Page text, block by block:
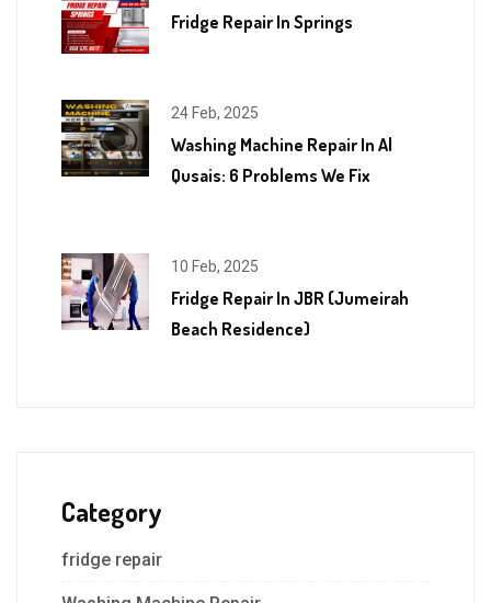
Fridge Repair In Springs
24 Feb, 2025
Washing Machine Repair In Al
Qusais: 6 Problems We Fix
10 Feb, 2025
Fridge Repair In JBR (Jumeirah
Beach Residence)
Category
fridge repair